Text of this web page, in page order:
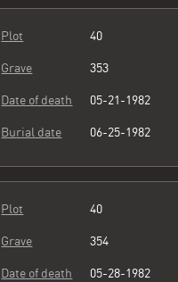
Plot 40
Grave 353
Date of death 05-21-1982
Burial date 06-25-1982
Plot 40
Grave 354
Date of death 05-28-1982